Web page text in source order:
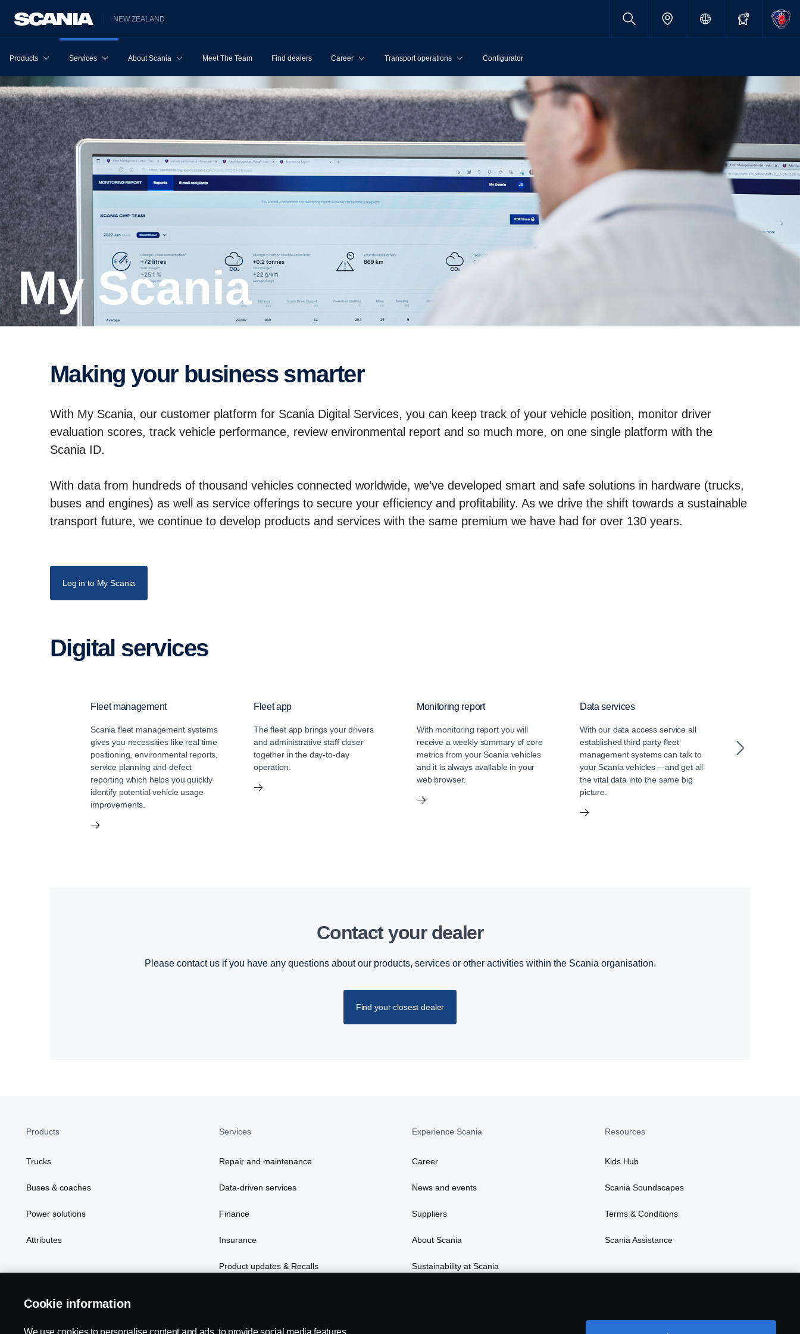
NEW ZEALAND
Products Services About Scania Meet The Team Find dealers Career Transport operations Configurator
My Scania
Making your business smarter
With My Scania, our customer platform for Scania Digital Services, you can keep track of your vehicle position, monitor driver
evaluation scores, track vehicle performance, review environmental report and so much more, on one single platform with the
Scania ID.
With data from hundreds of thousand vehicles connected worldwide, we’ve developed smart and safe solutions in hardware (trucks,
buses and engines) as well as service offerings to secure your efficiency and profitability. As we drive the shift towards a sustainable
transport future, we continue to develop products and services with the same premium we have had for over 130 years.
Log in to My Scania
Digital services
Fleet management
Scania fleet management systems
gives you necessities like real time
positioning, environmental reports,
service planning and defect
reporting which helps you quickly
identify potential vehicle usage
improvements.
Fleet app
The fleet app brings your drivers
and administrative staff closer
together in the day-to-day
operation.
Monitoring report
With monitoring report you will
receive a weekly summary of core
metrics from your Scania vehicles
and it is always available in your
web browser.
Data services
With our data access service all
established third party fleet
management systems can talk to
your Scania vehicles – and get all
the vital data into the same big
picture.
Contact your dealer
Please contact us if you have any questions about our products, services or other activities within the Scania organisation.
Find your closest dealer
Products
Trucks
Buses & coaches
Power solutions
Attributes
Services
Repair and maintenance
Data-driven services
Finance
Insurance
Product updates & Recalls
Experience Scania
Career
News and events
Suppliers
About Scania
Sustainability at Scania
Resources
Kids Hub
Scania Soundscapes
Terms & Conditions
Scania Assistance
Cookie information
We use cookies to personalise content and ads, to provide social media features